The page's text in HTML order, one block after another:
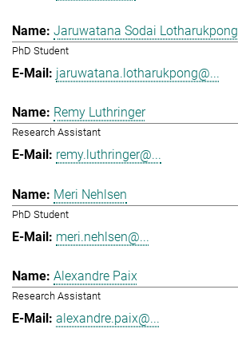
Jaruwatana Sodai Lotharukpong
PhD Student
jaruwatana.lotharukpong@...
Remy Luthringer
Research Assistant
remy.luthringer@...
Meri Nehlsen
PhD Student
meri.nehlsen@...
Alexandre Paix
Research Assistant
alexandre.paix@...